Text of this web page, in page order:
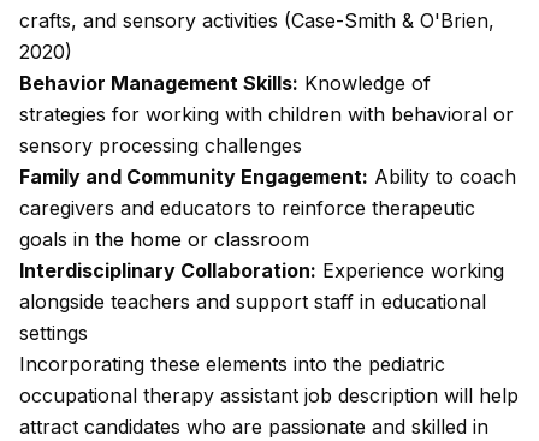
crafts, and sensory activities (Case-Smith & O'Brien,
2020)
Behavior Management Skills: Knowledge of
strategies for working with children with behavioral or
sensory processing challenges
Family and Community Engagement: Ability to coach
caregivers and educators to reinforce therapeutic
goals in the home or classroom
Interdisciplinary Collaboration: Experience working
alongside teachers and support staff in educational
settings
Incorporating these elements into the pediatric
occupational therapy assistant job description will help
attract candidates who are passionate and skilled in